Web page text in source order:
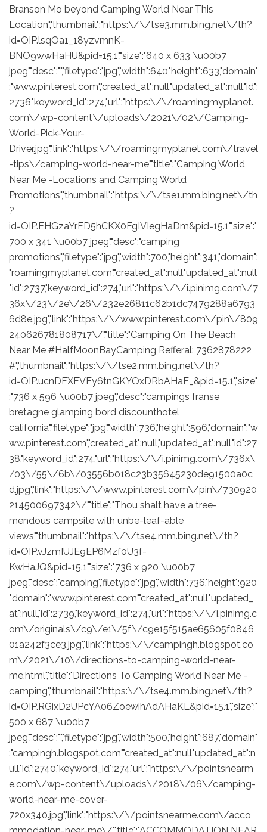
Branson Mo beyond Camping World Near This
Location","thumbnail":"https:\/\/tse3.mm.bing.net\/th?
id=OIP.lsqOa1_18yzvmnK-
BNO9wwHaHU&pid=15.1","size":"640 x 633 \u00b7
jpeg","desc":"","filetype":"jpg","width":640,"height":633,"domain"
:"www.pinterest.com","created_at":null,"updated_at":null,"id":
2736,"keyword_id":274,"url":"https:\/\/roamingmyplanet.
com\/wp-content\/uploads\/2021\/02\/Camping-
World-Pick-Your-
Driver.jpg","link":"https:\/\/roamingmyplanet.com\/travel
-tips\/camping-world-near-me","title":"Camping World
Near Me -Locations and Camping World
Promotions","thumbnail":"https:\/\/tse1.mm.bing.net\/th
?
id=OIP.EHGzaYrFD5hCKX0FgIVIegHaDm&pid=15.1","size":"
700 x 341 \u00b7 jpeg","desc":"camping
promotions","filetype":"jpg","width":700,"height":341,"domain":
"roamingmyplanet.com","created_at":null,"updated_at":null
,"id":2737,"keyword_id":274,"url":"https:\/\/i.pinimg.com\/7
36x\/23\/2e\/26\/232e26811c62b1dc7479288a6793
6d8e.jpg","link":"https:\/\/www.pinterest.com\/pin\/809
240626781808717\/","title":"Camping On The Beach
Near Me #HalfMoonBayCamping Refferal: 7362878222
#","thumbnail":"https:\/\/tse2.mm.bing.net\/th?
id=OIP.ucnDFXFVFy6tnGKYOxDRbAHaF_&pid=15.1","size"
:"736 x 596 \u00b7 jpeg","desc":"campings franse
bretagne glamping bord discounthotel
california","filetype":"jpg","width":736,"height":596,"domain":"w
ww.pinterest.com","created_at":null,"updated_at":null,"id":27
38,"keyword_id":274,"url":"https:\/\/i.pinimg.com\/736x\
/03\/55\/6b\/03556b018c23b35645230de91500a0c
d.jpg","link":"https:\/\/www.pinterest.com\/pin\/730920
214500697342\/","title":"Thou shalt have a tree-
mendous campsite with unbe-leaf-able
views","thumbnail":"https:\/\/tse4.mm.bing.net\/th?
id=OIP.vJzmIUJE9EP6Mzf0U3f-
KwHaJQ&pid=15.1","size":"736 x 920 \u00b7
jpeg","desc":"camping","filetype":"jpg","width":736,"height":920
,"domain":"www.pinterest.com","created_at":null,"updated_
at":null,"id":2739,"keyword_id":274,"url":"https:\/\/i.pinimg.c
om\/originals\/c9\/e1\/5f\/c9e15f515ae65605f0846
01a242f3ce3.jpg","link":"https:\/\/campingh.blogspot.co
m\/2021\/10\/directions-to-camping-world-near-
me.html","title":"Directions To Camping World Near Me -
camping","thumbnail":"https:\/\/tse4.mm.bing.net\/th?
id=OIP.RGixD2UPcYA06ZoewihAdAHaKL&pid=15.1","size":"
500 x 687 \u00b7
jpeg","desc":"","filetype":"jpg","width":500,"height":687,"domain"
:"campingh.blogspot.com","created_at":null,"updated_at":n
ull,"id":2740,"keyword_id":274,"url":"https:\/\/pointsnearm
e.com\/wp-content\/uploads\/2018\/06\/camping-
world-near-me-cover-
720x340.jpg","link":"https:\/\/pointsnearme.com\/acco